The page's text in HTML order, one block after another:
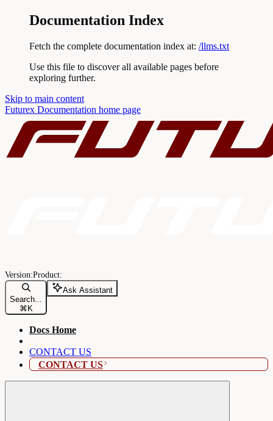
Documentation Index
Fetch the complete documentation index at: /llms.txt
Use this file to discover all available pages before
exploring further.
Skip to main content
Futurex Documentation home page
Search...
⌘ K
Ask Assistant
Docs Home
CONTACT US
CONTACT US